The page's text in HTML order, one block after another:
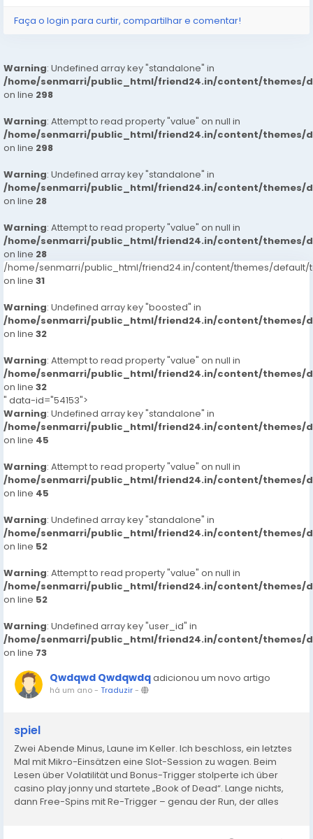
Faça o login para curtir, compartilhar e comentar!
Warning: Undefined array key "standalone" in
/home/senmarri/public_html/friend24.in/content/themes/
on line 298
Warning: Attempt to read property "value" on null in
/home/senmarri/public_html/friend24.in/content/themes/
on line 298
Warning: Undefined array key "standalone" in
/home/senmarri/public_html/friend24.in/content/themes/
on line 28
Warning: Attempt to read property "value" on null in
/home/senmarri/public_html/friend24.in/content/themes/
on line 28
/home/senmarri/public_html/friend24.in/content/themes/default/
on line 31
Warning: Undefined array key "boosted" in
/home/senmarri/public_html/friend24.in/content/themes/
on line 32
Warning: Attempt to read property "value" on null in
/home/senmarri/public_html/friend24.in/content/themes/
on line 32
" data-id="54153">
Warning: Undefined array key "standalone" in
/home/senmarri/public_html/friend24.in/content/themes/
on line 45
Warning: Attempt to read property "value" on null in
/home/senmarri/public_html/friend24.in/content/themes/
on line 45
Warning: Undefined array key "standalone" in
/home/senmarri/public_html/friend24.in/content/themes/
on line 52
Warning: Attempt to read property "value" on null in
/home/senmarri/public_html/friend24.in/content/themes/
on line 52
Warning: Undefined array key "user_id" in
/home/senmarri/public_html/friend24.in/content/themes/
on line 73
Qwdqwd Qwdqwdqadicionou um novo artigo
há um ano- Traduzir-
spiel
Zwei Abende Minus, Laune im Keller. Ich beschloss, ein letztes
Mal mit Mikro-Einsätzen eine Slot-Session zu wagen. Beim
Lesen über Volatilität und Bonus-Trigger stolperte ich über
casino play jonny und startete „Book of Dead“. Lange nichts,
dann Free-Spins mit Re-Trigger – genau der Run, der alles